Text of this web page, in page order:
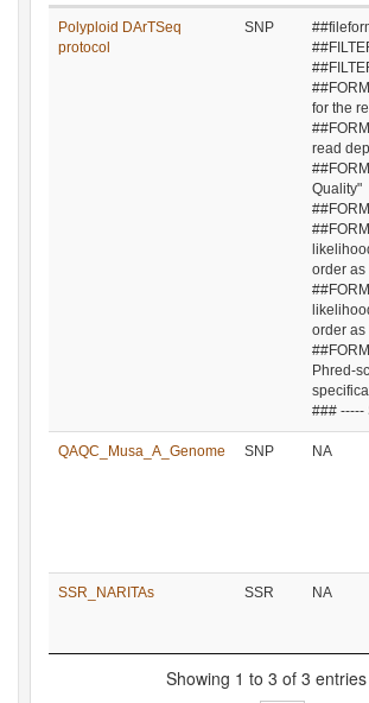
Type
Polyploid DArTSeq
protocol
SNP
for the
read
Quality"
order as
order as
Phred-
### -----
QAQC_Musa_A_Genome SNP NA
SSR_NARITAs SSR NA
Showing 1 to 3 of 3 entries